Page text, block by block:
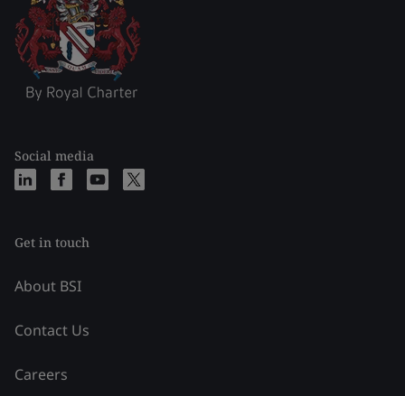
Social media
Get in touch
About BSI
Contact Us
Careers